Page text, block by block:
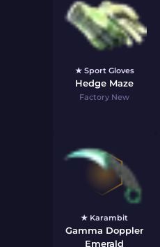
★ Sport Gloves
Hedge Maze
Factory New
★ Karambit
Gamma Doppler
Emerald